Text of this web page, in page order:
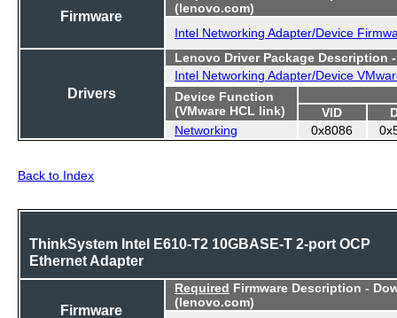
Firmware
(lenovo.com)
Intel Networking Adapter/Device
Drivers
Lenovo Driver Package Description
Intel Networking Adapter/Device
Device Function
(VMware HCL link)
VID
Networking
0x8086
Back to Index
ThinkSystem Intel E610-T2 10GBASE-T 2-port OCP
Ethernet Adapter
Firmware
Required Firmware Description -
(lenovo.com)